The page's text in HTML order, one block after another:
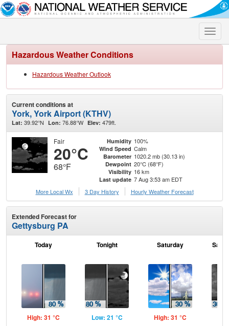
Toggle
Hazardous Weather Conditions
Hazardous Weather Outlook
Current conditions at
York, York Airport (KTHV)
Lat: 39.92°N Lon: 76.88°W Elev: 479ft.
Fair
20°C
68°F
Humidity 100%
Wind Speed Calm
Barometer 1020.2 mb (30.13 in)
Dewpoint 20°C (68°F)
Visibility 16 km
Last update 7 Aug 3:53 am EDT
More Local Wx
3 Day History Hourly Weather Forecast
Extended Forecast for
Gettysburg PA
Today
High: 31 °C
Tonight
Low: 21 °C
Saturday
High: 31 °C